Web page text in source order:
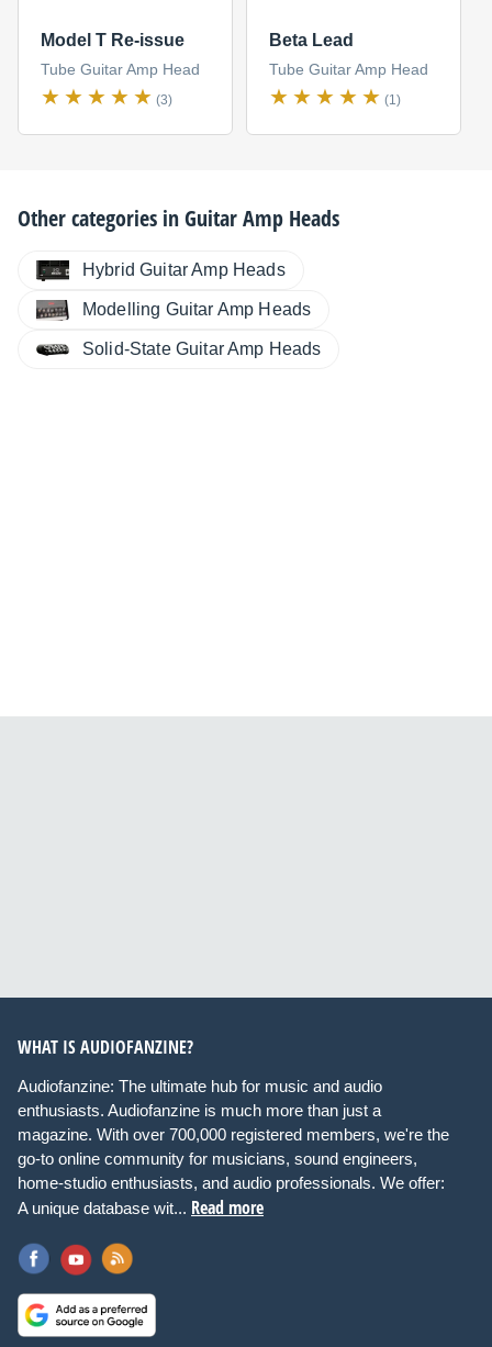
Model T Re-issue
Tube Guitar Amp Head
(3)
Beta Lead
Tube Guitar Amp Head
(1)
Other categories inGuitar Amp Heads
Hybrid Guitar Amp Heads
Modelling Guitar Amp Heads
Solid-State Guitar Amp Heads
WHAT IS AUDIOFANZINE?
Audiofanzine: The ultimate hub for music and audio
enthusiasts. Audiofanzine is much more than just a
magazine. With over 700,000 registered members, we're the
go-to online community for musicians, sound engineers,
home-studio enthusiasts, and audio professionals. We offer:
A unique database wit... Read more